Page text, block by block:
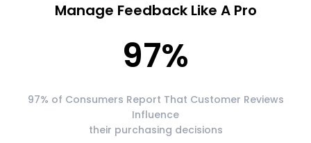
Manage Feedback Like A Pro
97%
97% of Consumers Report That Customer Reviews
Influence
their purchasing decisions